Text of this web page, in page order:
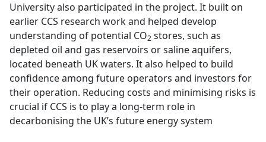
University also participated in the project. It built on
earlier CCS research work and helped develop
understanding of potential CO2 stores, such as
depleted oil and gas reservoirs or saline aquifers,
located beneath UK waters. It also helped to build
confidence among future operators and investors for
their operation. Reducing costs and minimising risks is
crucial if CCS is to play a long-term role in
decarbonising the UK’s future energy system